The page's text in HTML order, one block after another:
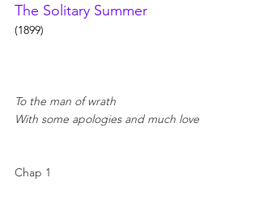
The Solitary Summer
(1899)
To the man of wrath
With some apologies and much love
Chap 1